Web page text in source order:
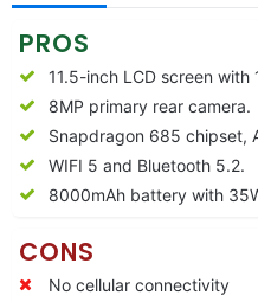
PROS
11.5-inch LCD screen with
8MP primary rear camera.
Snapdragon 685 chipset,
WIFI 5 and Bluetooth 5.2.
8000mAh battery with
CONS
No cellular connectivity